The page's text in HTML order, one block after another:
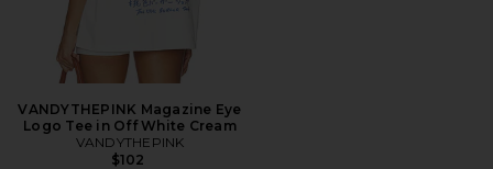
VANDYTHEPINK Magazine Eye
Logo Tee in Off White Cream
VANDYTHEPINK
$102